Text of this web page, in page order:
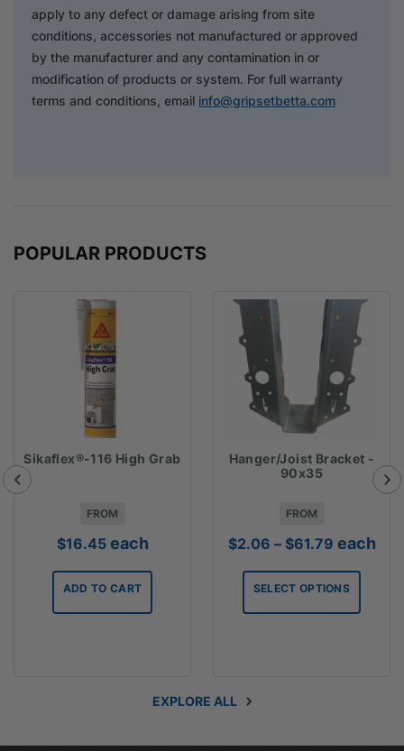
apply to any defect or damage arising from site
conditions, accessories not manufactured or approved
by the manufacturer and any contamination in or
modification of products or system. For full warranty
terms and conditions, email info@gripsetbetta.com
POPULAR PRODUCTS
Sikaflex®-116 High Grab
FROM
$16.45 each
ADD TO CART
Hanger/Joist Bracket -
90x35
FROM
$2.06 – $61.79Price
$2.06
through
$61.79
each
SELECT OPTIONS
EXPLORE ALL